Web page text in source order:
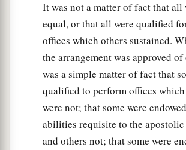
It was not a matter of fact that all
equal, or that all were qualified
offices which others sustained.
the arrangement was approved
was a simple matter of fact that
qualified to perform offices
were not; that some were
abilities requisite to the
and others not; that some were